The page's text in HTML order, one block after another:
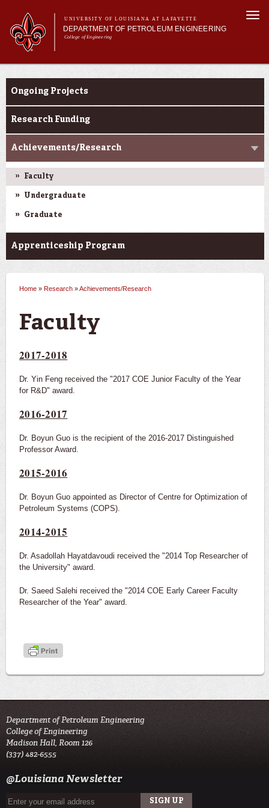
main
content
UNIVERSITY OF LOUISIANA AT LAFAYETTE
DEPARTMENT OF PETROLEUM ENGINEERING
College of Engineering
Main menu
Main menu
About Us
Research
Current Students
Research
Ongoing Projects
Research Funding
Achievements/Research
Faculty
Undergraduate
Graduate
Apprenticeship Program
Home » Research »Achievements/Research
Faculty
2017-2018
Dr. Yin Feng received the "2017 COE Junior Faculty of the Year
for R&D" award.
2016-2017
Dr. Boyun Guo is the recipient of the 2016-2017 Distinguished
Professor Award.
2015-2016
Dr. Boyun Guo appointed as Director of Centre for Optimization of
Petroleum Systems (COPS).
2014-2015
Dr. Asadollah Hayatdavoudi received the "2014 Top Researcher of
the University" award.
Dr. Saeed Salehi received the "2014 COE Early Career Faculty
Researcher of the Year" award.
Department of Petroleum Engineering
College of Engineering
Madison Hall, Room 126
(337) 482-6555
@Louisiana Newsletter